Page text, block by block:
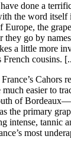
done a
the word itself
the
they go by
a little more
French cousins.
Cahors
easier to
of
the primary
intense, tannic
most